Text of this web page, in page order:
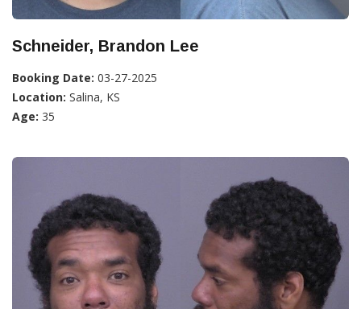
Schneider, Brandon Lee
Booking Date: 03-27-2025
Location: Salina, KS
Age: 35